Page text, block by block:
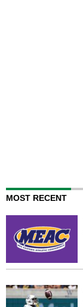
MOST RECENT